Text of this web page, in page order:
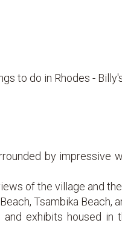
by impressive
of the village and the
Tsambika Beach,
exhibits housed in